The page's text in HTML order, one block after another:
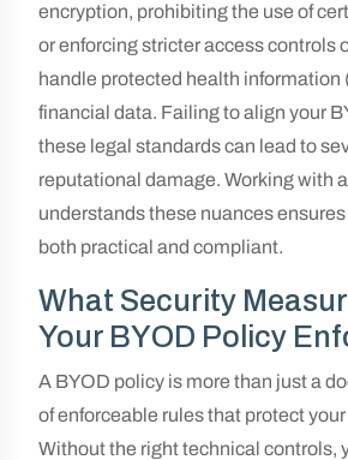
encryption, prohibiting the use of
or enforcing stricter access controls
handle protected health information
financial data. Failing to align your
these legal standards can lead to
reputational damage. Working with
understands these nuances
both practical and compliant.
What Security
Your BYOD Policy
A BYOD policy is more than just a
of enforceable rules that protect
Without the right technical controls,